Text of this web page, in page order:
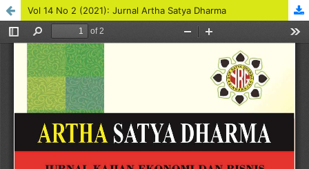
Vol 14 No 2 (2021): Jurnal Artha Satya Dharma